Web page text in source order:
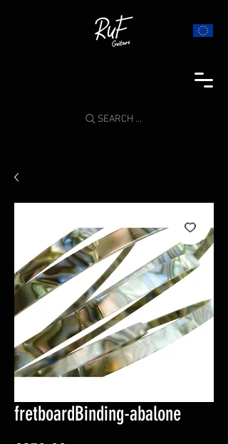
SEARCH ...
fretboardBinding-abalone